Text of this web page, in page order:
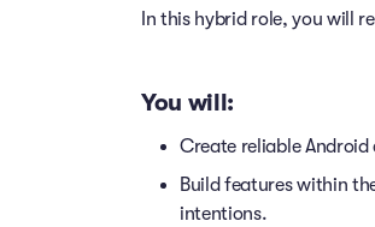
In this hybrid role, you will
You will:
Create reliable
Build features within
intentions.